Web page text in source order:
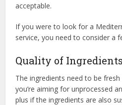
acceptable.
If you were to look for a
service, you need to consider a
Quality of Ingredients
The ingredients need to be
you’re aiming for unprocessed
plus if the ingredients are also